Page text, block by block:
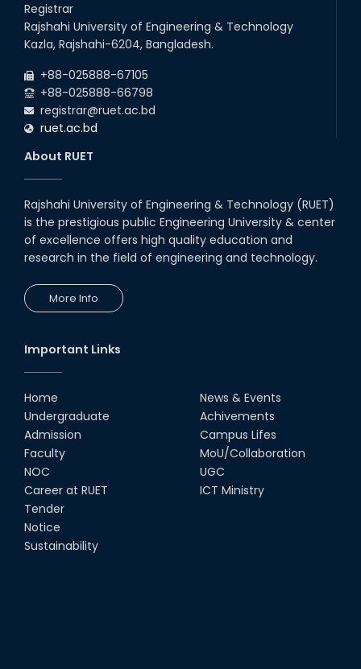
Registrar
Rajshahi University of Engineering & Technology
Kazla, Rajshahi-6204, Bangladesh.
+88-025888-67105
+88-025888-66798
registrar@ruet.ac.bd
ruet.ac.bd
About RUET
Rajshahi University of Engineering & Technology (RUET)
is the prestigious public Engineering University & center
of excellence offers high quality education and
research in the field of engineering and technology.
More Info
Important Links
Home
Undergraduate
Admission
Faculty
NOC
Career at RUET
Tender
Notice
Sustainability
News & Events
Achivements
Campus Lifes
MoU/Collaboration
UGC
ICT Ministry